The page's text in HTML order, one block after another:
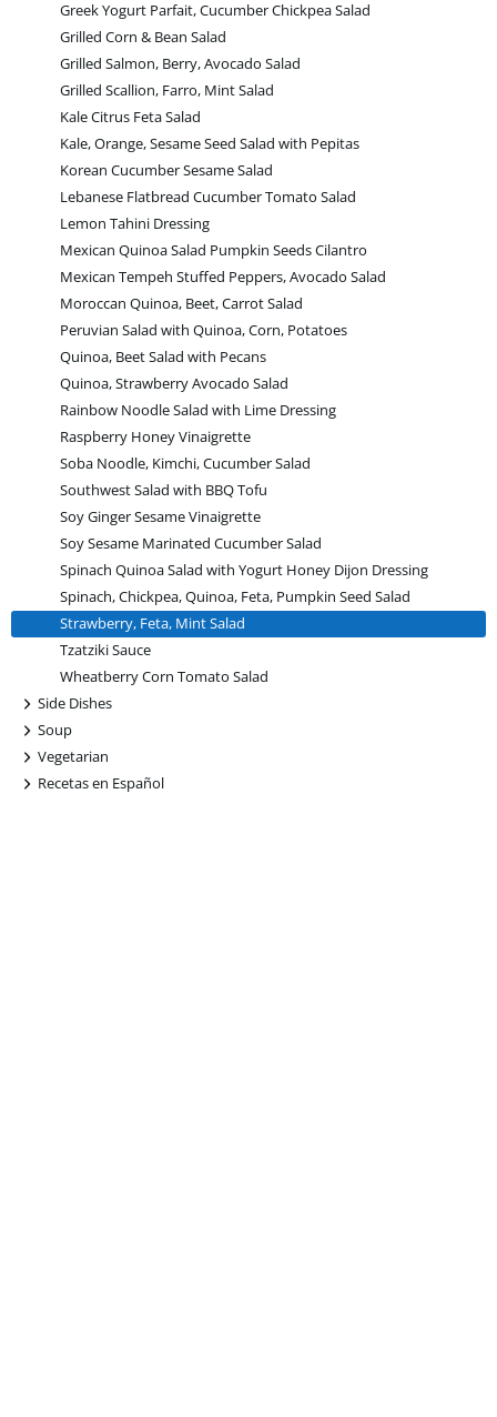
Greek Yogurt Parfait, Cucumber Chickpea Salad
Grilled Corn & Bean Salad
Grilled Salmon, Berry, Avocado Salad
Grilled Scallion, Farro, Mint Salad
Kale Citrus Feta Salad
Kale, Orange, Sesame Seed Salad with Pepitas
Korean Cucumber Sesame Salad
Lebanese Flatbread Cucumber Tomato Salad
Lemon Tahini Dressing
Mexican Quinoa Salad Pumpkin Seeds Cilantro
Mexican Tempeh Stuffed Peppers, Avocado Salad
Moroccan Quinoa, Beet, Carrot Salad
Peruvian Salad with Quinoa, Corn, Potatoes
Quinoa, Beet Salad with Pecans
Quinoa, Strawberry Avocado Salad
Rainbow Noodle Salad with Lime Dressing
Raspberry Honey Vinaigrette
Soba Noodle, Kimchi, Cucumber Salad
Southwest Salad with BBQ Tofu
Soy Ginger Sesame Vinaigrette
Soy Sesame Marinated Cucumber Salad
Spinach Quinoa Salad with Yogurt Honey Dijon Dressing
Spinach, Chickpea, Quinoa, Feta, Pumpkin Seed Salad
Strawberry, Feta, Mint Salad
Tzatziki Sauce
Wheatberry Corn Tomato Salad
+
Side Dishes
+
Soup
+
Vegetarian
+
Recetas en Español